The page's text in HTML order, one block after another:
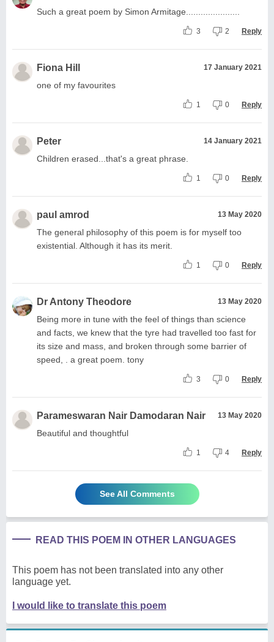
Such a great poem by Simon Armitage......................
3 2 Reply
Fiona Hill 17 January 2021
one of my favourites
1 0 Reply
Peter 14 January 2021
Children erased...that's a great phrase.
1 0 Reply
paul amrod 13 May 2020
The general philosophy of this poem is for myself too
existential. Although it has its merit.
1 0 Reply
Dr Antony Theodore 13 May 2020
Being more in tune with the feel of things than science
and facts, we knew that the tyre had travelled too fast for
its size and mass, and broken through some barrier of
speed, . a great poem. tony
3 0 Reply
Parameswaran Nair Damodaran Nair 13 May 2020
Beautiful and thoughtful
1 4 Reply
See All Comments
READ THIS POEM IN OTHER LANGUAGES
This poem has not been translated into any other
language yet.
I would like to translate this poem